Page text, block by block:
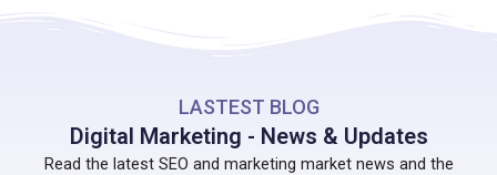
LASTEST BLOG
Digital Marketing - News & Updates
Read the latest SEO and marketing market news and the